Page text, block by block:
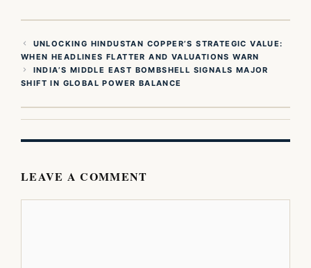
UNLOCKING HINDUSTAN COPPER’S STRATEGIC VALUE:
WHEN HEADLINES FLATTER AND VALUATIONS WARN
INDIA’S MIDDLE EAST BOMBSHELL SIGNALS MAJOR
SHIFT IN GLOBAL POWER BALANCE
LEAVE A COMMENT